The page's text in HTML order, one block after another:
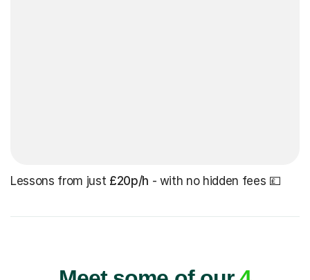
Lessons from just £20p/h - with no hidden fees 💷